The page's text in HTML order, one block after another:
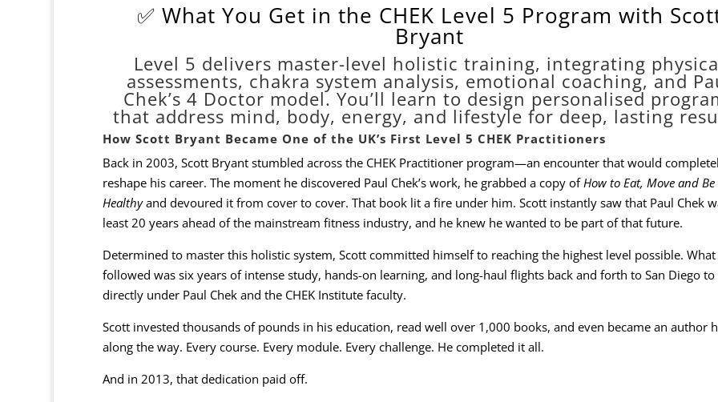
✅ What You Get in the CHEK Level 5 Program with
Bryant
Level 5 delivers master-level holistic training, integrating
assessments, chakra system analysis, emotional coaching, and
Chek’s 4 Doctor model. You’ll learn to design personalised
that address mind, body, energy, and lifestyle for deep, lasting
How Scott Bryant Became One of the UK’s First Level 5 CHEK Practitioners
Back in 2003, Scott Bryant stumbled across the CHEK Practitioner program—an encounter that would
reshape his career. The moment he discovered Paul Chek’s work, he grabbed a copy ofHow to Eat, Move and Be
Healthyand devoured it from cover to cover. That book lit a fire under him. Scott instantly saw that Paul Chek
least 20 years ahead of the mainstream fitness industry, and he knew he wanted to be part of that future.
Determined to master this holistic system, Scott committed himself to reaching the highest level possible. What
followed was six years of intense study, hands-on learning, and long-haul flights back and forth to San Diego
directly under Paul Chek and the CHEK Institute faculty.
Scott invested thousands of pounds in his education, read well over 1,000 books, and even became an author
along the way. Every course. Every module. Every challenge. He completed it all.
And in 2013, that dedication paid off.